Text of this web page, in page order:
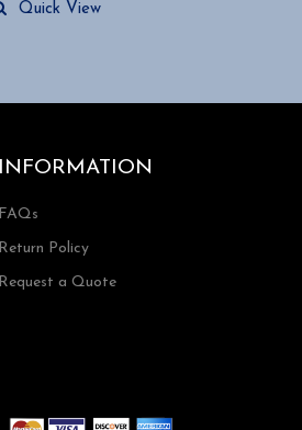
Quick View
INFORMATION
FAQs
Return Policy
Request a Quote